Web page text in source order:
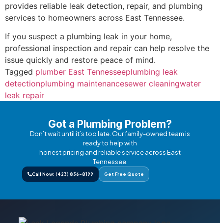
provides reliable leak detection, repair, and plumbing
services to homeowners across East Tennessee.
If you suspect a plumbing leak in your home,
professional inspection and repair can help resolve the
issue quickly and restore peace of mind.
Tagged plumber East Tennesseeplumbing leak
detectionplumbing maintenancesewer cleaningwater
leak repair
Got a Plumbing Problem?
Don’t wait until it’s too late. Our family-owned team is
ready to help with
honest pricing and reliable service across East
Tennessee.
Call Now: (423) 836-8199 Get Free Quote